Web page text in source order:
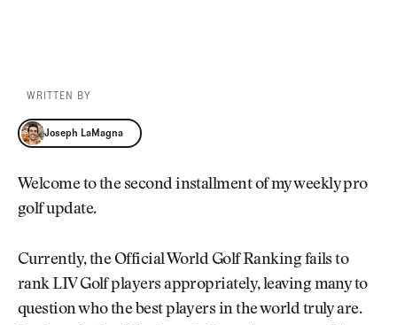
WRITTEN BY
Joseph LaMagna
Joseph LaMagna
Welcome to the second installment of my weekly pro
golf update.
Currently, the Official World Golf Ranking fails to
rank LIV Golf players appropriately, leaving many to
question who the best players in the world truly are.